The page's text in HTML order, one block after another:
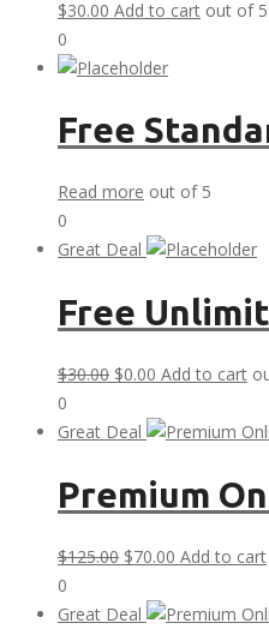
$30.00 Add to cart out of 5
0
Free
Read more out of 5
0
Great Deal
Free
$30.00 Original
was:
$0.00 Current
is:
Add to cart
0
Great Deal
Premium
$125.00 Original
was:
$70.00 Current
is:
Add to cart
0
Great Deal